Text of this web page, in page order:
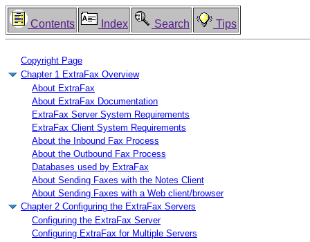
Contents Index Search Tips
Copyright Page
Chapter 1 ExtraFax Overview
About ExtraFax
About ExtraFax Documentation
ExtraFax Server System Requirements
ExtraFax Client System Requirements
About the Inbound Fax Process
About the Outbound Fax Process
Databases used by ExtraFax
About Sending Faxes with the Notes Client
About Sending Faxes with a Web client/browser
Chapter 2 Configuring the ExtraFax Servers
Configuring the ExtraFax Server
Configuring ExtraFax for Multiple Servers